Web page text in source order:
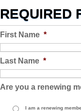
REQUIRED
First Name *
Last Name *
Are you a renewing
I am a renewing